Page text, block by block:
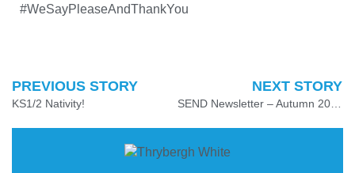
#WeSayPleaseAndThankYou
PREVIOUS STORY
KS1/2 Nativity!
NEXT STORY
SEND Newsletter – Autumn 2024